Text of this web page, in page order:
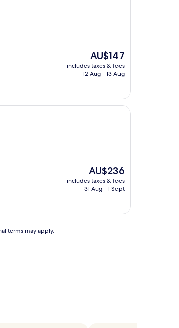
The
price
is
AU$147
includes taxes & fees
12 Aug - 13 Aug
The
price
is
AU$236
includes taxes & fees
31 Aug - 1 Sept
terms may apply.